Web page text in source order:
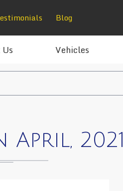
Blog
Vehicles
April, 2021